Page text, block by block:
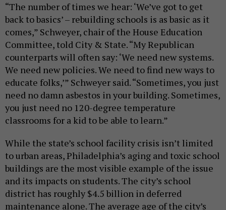
“The number of times we hear: ‘We’ve got to get
back to basics’ – rebuilding schools is as basic as it
comes,” Schweyer, chair of the House Education
Committee, told City & State. “My Republican
counterparts will often say: ‘We need new systems.
We need new policies. We need to find new ways to
educate folks,’” Schweyer said. “Sometimes, you just
need no damn asbestos in your building. Sometimes,
you just need no 120-degree temperature
classrooms for a kid to be able to learn.”
While the state’s school facility crisis isn’t limited
to urban areas, Philadelphia’s aging and toxic school
buildings are the most visible example of the issue
and its impacts on students. The city’s school
district has roughly $4.5 billion in deferred
maintenance alone. The average age of the city’s